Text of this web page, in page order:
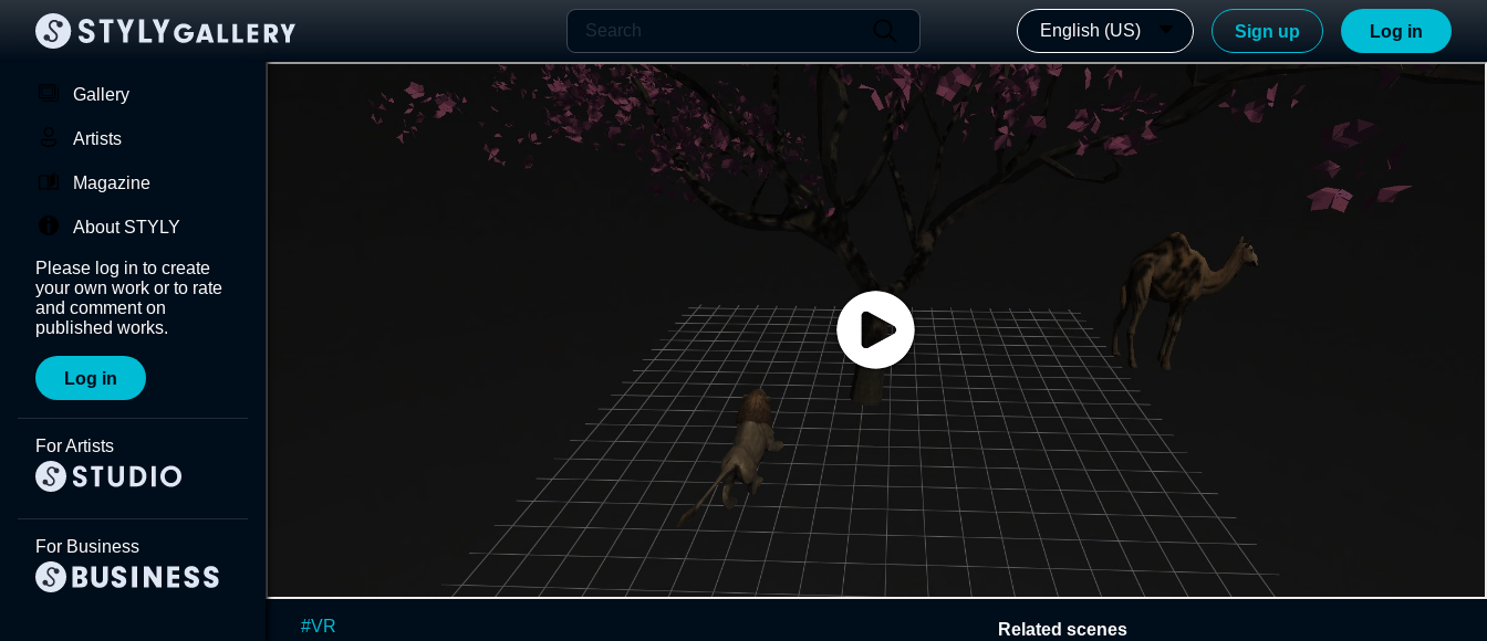
English (US) Sign up Log in
Gallery
Artists
Magazine
About STYLY
Please log in to create
your own work or to rate
and comment on
published works.
Log in
For Artists
For Business
#VR Related scenes